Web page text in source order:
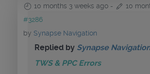
10 months 3 weeks ago -
10
#3286
by Synapse Navigation
Replied by Synapse
TWS & PPC Errors